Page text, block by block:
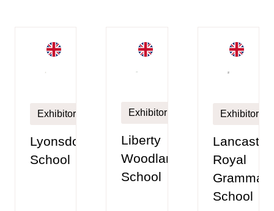
Exhibitor
Lyonsdown
School
Exhibitor
Liberty
Woodland
School
Exhibitor
Lancaster
Royal
Grammar
School